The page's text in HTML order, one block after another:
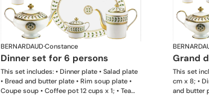
BERNARDAUD·Constance
dinner set for 6 persons
This set includes: • Dinner plate • Salad plate
• Bread and butter plate • Rim soup plate •
Coupe soup • Coffee pot 12 cups x 1; • Tea
grand
This set
cm x 8; •
and butter